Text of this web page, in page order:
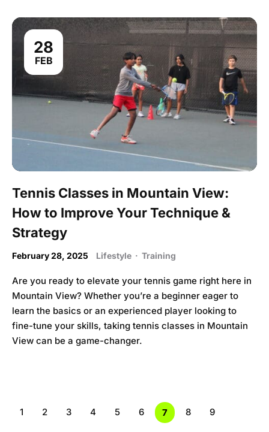
28
FEB
Tennis Classes in Mountain View:
How to Improve Your Technique &
Strategy
February 28, 2025 Lifestyle · Training
Are you ready to elevate your tennis game right here in
Mountain View? Whether you’re a beginner eager to
learn the basics or an experienced player looking to
fine-tune your skills, taking tennis classes in Mountain
View can be a game-changer.
1 2 3 4 5 6 7 8 9